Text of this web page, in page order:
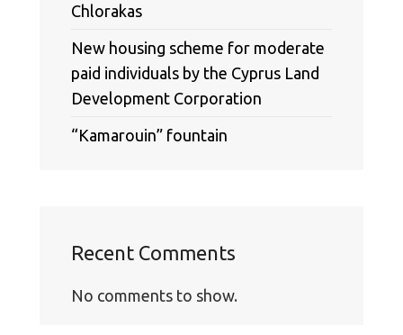
Chlorakas
New housing scheme for moderate
paid individuals by the Cyprus Land
Development Corporation
“Kamarouin” fountain
Recent Comments
No comments to show.